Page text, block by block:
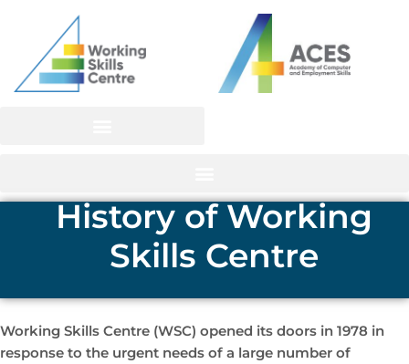
content
History of Working
Skills Centre
Working Skills Centre (WSC) opened its doors in 1978 in
response to the urgent needs of a large number of